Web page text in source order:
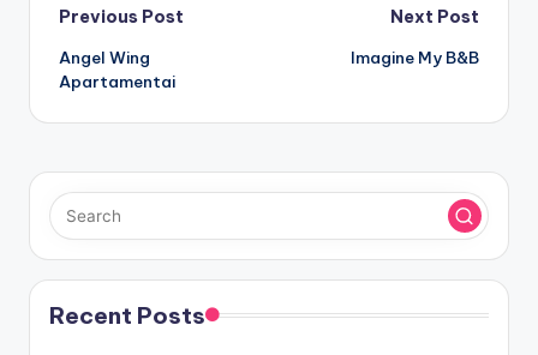
Post
navigation
Previous Post
Angel Wing
Apartamentai
Next Post
Imagine My B&B
Recent Posts